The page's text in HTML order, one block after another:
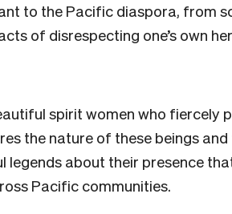
to the Pacific diaspora, from
of disrespecting one’s own
spirit women who fiercely
the nature of these beings
about their presence
Pacific communities.